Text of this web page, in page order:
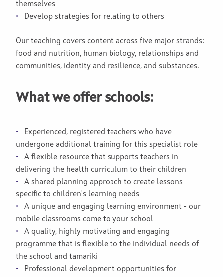
themselves
Develop strategies for relating to others
Our teaching covers content across five major strands:
food and nutrition, human biology, relationships and
communities, identity and resilience, and substances.
What we offer schools:
Experienced, registered teachers who have
undergone additional training for this specialist role
A flexible resource that supports teachers in
delivering the health curriculum to their children
A shared planning approach to create lessons
specific to children's learning needs
A unique and engaging learning environment - our
mobile classrooms come to your school
A quality, highly motivating and engaging
programme that is flexible to the individual needs of
the school and tamariki
Professional development opportunities for